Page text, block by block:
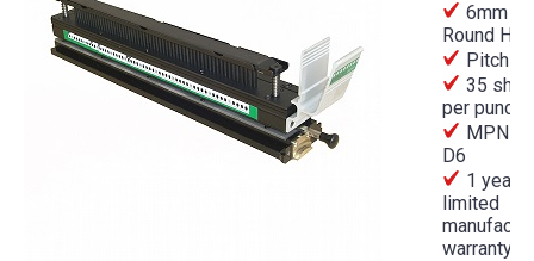
6mm
Round
Pitch
35
per punch
MPN
D6
1 year
limited
warranty